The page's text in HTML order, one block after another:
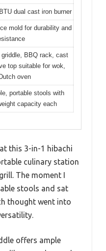
dual cast iron burner
mold for durability and
griddle, BBQ rack, cast
top suitable for wok,
oven
portable stools with
capacity each
this 3-in-1 hibachi
culinary station
The moment I
stools and sat
thought went into
offers ample